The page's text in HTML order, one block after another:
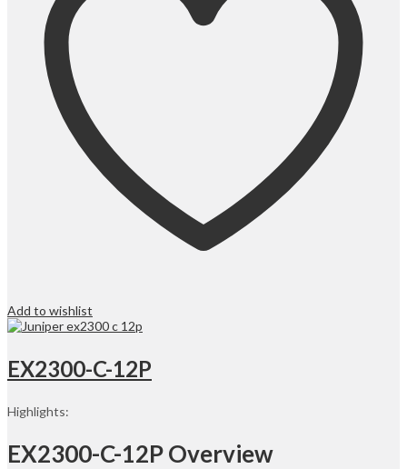
Add to wishlist
EX2300-C-12P
Highlights:
EX2300-C-12P Overview